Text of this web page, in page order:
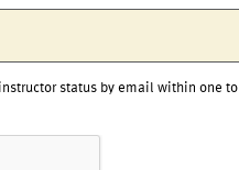
status by email within one to